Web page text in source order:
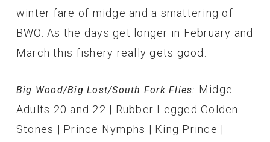
winter fare of midge and a smattering of
BWO. As the days get longer in February and
March this fishery really gets good.
Big Wood/Big Lost/South Fork Flies: Midge
Adults 20 and 22 | Rubber Legged Golden
Stones | Prince Nymphs | King Prince |